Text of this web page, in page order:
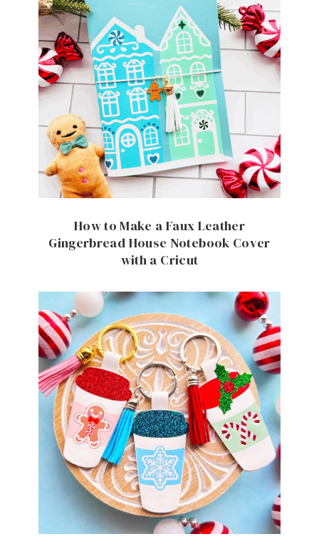
How to Make a Faux Leather
Gingerbread House Notebook Cover
with a Cricut